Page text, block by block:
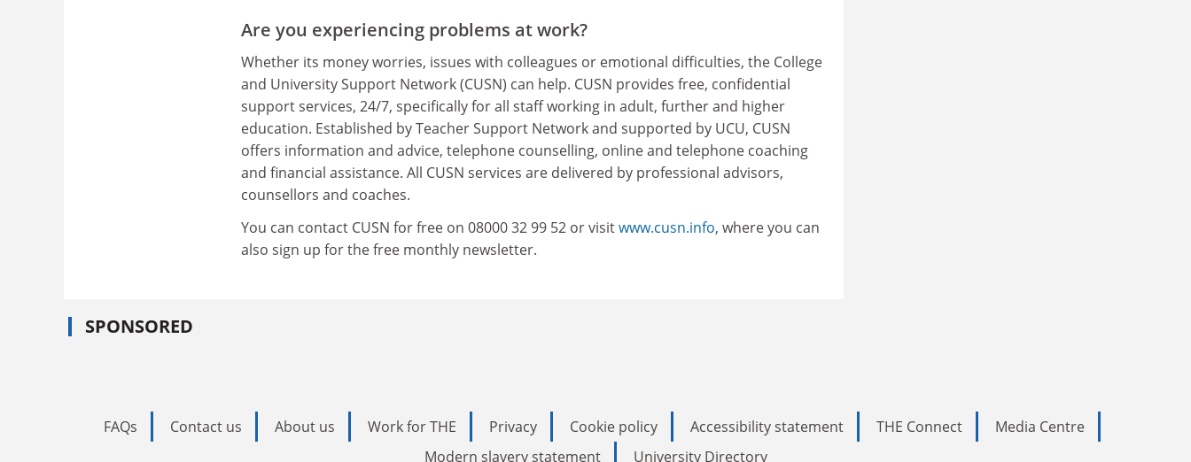
Are you experiencing problems at work?
Whether its money worries, issues with colleagues or emotional difficulties, the College
and University Support Network (CUSN) can help. CUSN provides free, confidential
support services, 24/7, specifically for all staff working in adult, further and higher
education. Established by Teacher Support Network and supported by UCU, CUSN
offers information and advice, telephone counselling, online and telephone coaching
and financial assistance. All CUSN services are delivered by professional advisors,
counsellors and coaches.
You can contact CUSN for free on 08000 32 99 52 or visitwww.cusn.info, where you can
also sign up for the free monthly newsletter.
SPONSORED
FAQs Contact us About us Work for THE Privacy Cookie policy Accessibility statement THE Connect
Media Centre
Modern slavery statement
University Directory